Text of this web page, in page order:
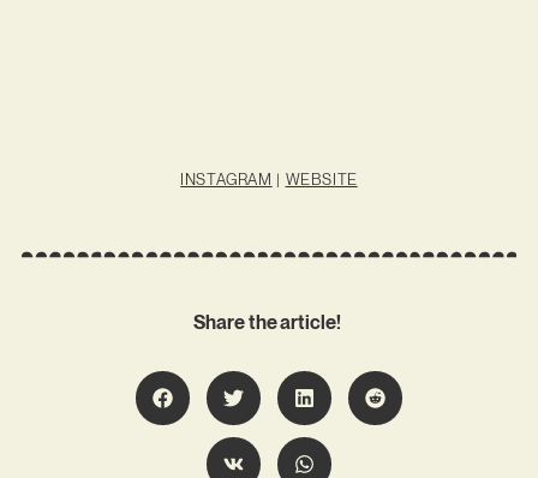
INSTAGRAM | WEBSITE
Share the article!